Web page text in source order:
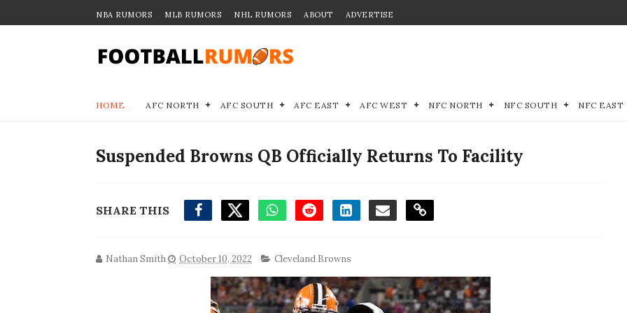
NBA RUMORS MLB RUMORS NHL RUMORS ABOUT ADVERTISE
HOME AFC NORTH AFC SOUTH AFC EAST AFC WEST NFC NORTH NFC SOUTH NFC EAST
Suspended Browns QB Officially Returns To Facility
SHARE THIS
Nathan Smith October 10, 2022 Cleveland Browns